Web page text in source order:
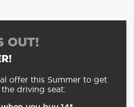
OUT!
offer this Summer to get
driving seat: